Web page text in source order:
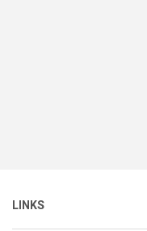
LINKS